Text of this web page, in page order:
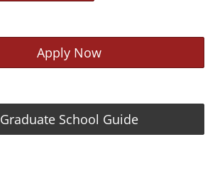
Apply Now
Graduate School Guide